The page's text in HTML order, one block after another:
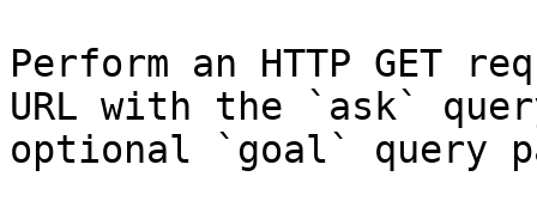
Perform an HTTP GET
URL with the `ask`
optional `goal` query